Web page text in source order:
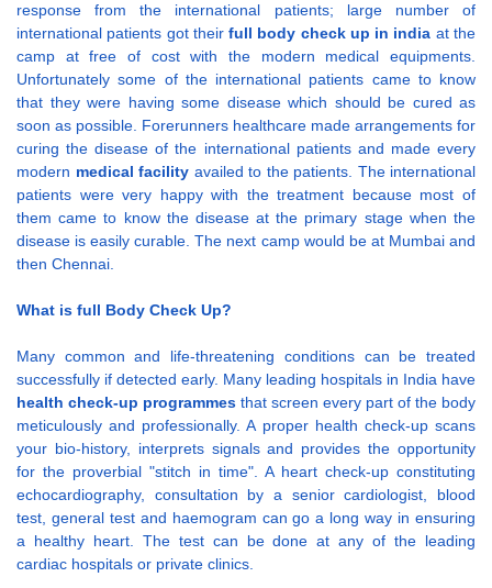
response from the international patients; large number of
international patients got theirfull body check up in india at the
camp at free of cost with the modern medical equipments.
Unfortunately some of the international patients came to know
that they were having some disease which should be cured as
soon as possible. Forerunners healthcare made arrangements for
curing the disease of the international patients and made every
modern medical facility availed to the patients. The international
patients were very happy with the treatment because most of
them came to know the disease at the primary stage when the
disease is easily curable. The next camp would be at Mumbai and
then Chennai.
What is full Body Check Up?
Many common and life-threatening conditions can be treated
successfully if detected early. Many leading hospitals in India have
health check-up programmes that screen every part of the body
meticulously and professionally. A proper health check-up scans
your bio-history, interprets signals and provides the opportunity
for the proverbial "stitch in time". A heart check-up constituting
echocardiography, consultation by a senior cardiologist, blood
test, general test and haemogram can go a long way in ensuring
a healthy heart. The test can be done at any of the leading
cardiac hospitals or private clinics.